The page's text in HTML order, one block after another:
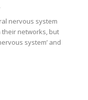
nervous system
networks, but
system’ and